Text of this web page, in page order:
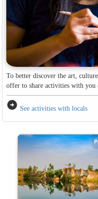
To better discover the art,
offer to share activities with
arrow_circle_right See activities with locals